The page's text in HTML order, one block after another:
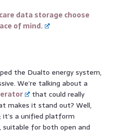
data storage choose
of mind.
the Dualto energy system,
We’re talking about a
that could really
makes it stand out? Well,
a unified platform
suitable for both open and